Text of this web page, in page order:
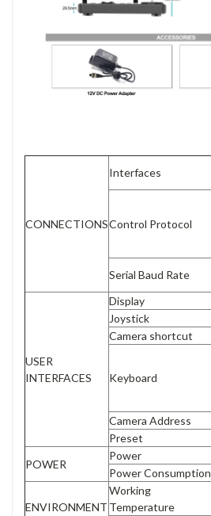
CONNECTIONS
Interfaces
Control Protocol
Serial Baud Rate
USER
INTERFACES
Display
Joystick
Camera shortcut
Keyboard
Camera Address
Preset
POWER
Power
Power Consumption
ENVIRONMENT
Working
Temperature